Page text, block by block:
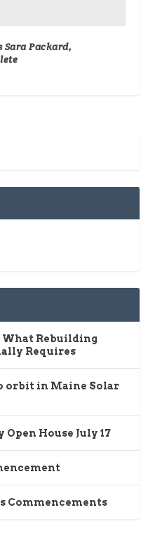
Sara Packard,
What Rebuilding
Requires
orbit in Maine Solar
House July 17
Commencements